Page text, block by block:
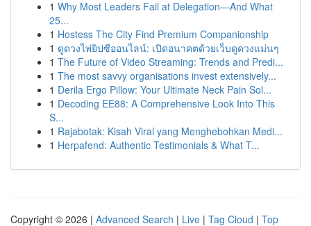
1 Why Most Leaders Fail at Delegation—And What
25...
1 Hostess The City Find Premium Companionship
1 ดูดวงไพ่ยิปซีออนไลน์: เปิดอนาคตด้วยเว็บดูดวงแม่นๆ
1 The Future of Video Streaming: Trends and Predi...
1 The most savvy organisations invest extensively...
1 Derila Ergo Pillow: Your Ultimate Neck Pain Sol...
1 Decoding EE88: A Comprehensive Look Into This
S...
1 Rajabotak: Kisah Viral yang Menghebohkan Medi...
1 Herpafend: Authentic Testimonials & What T...
Copyright © 2026 | Advanced Search | Live | Tag Cloud | Top